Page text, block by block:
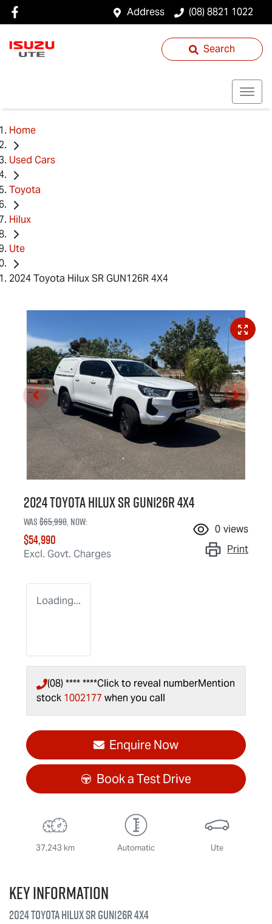
Address (08) 8821 1022
Search
Home
Used Cars
Toyota
Hilux
Ute
2024 Toyota Hilux SR GUN126R 4X4
2024 Toyota Hilux SR GUN126R 4X4
Was$65,990,now:
$54,990
Excl. Govt. Charges
0 views
Print
Loading...
(08) **** ****Click to reveal numberMention
stock 1002177 when you call
Enquire Now
Book a Test Drive
37,243 km Automatic Ute
Key information
2024 Toyota Hilux SR GUN126R 4X4